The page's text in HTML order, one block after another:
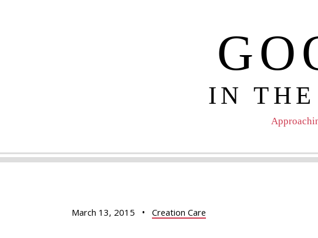
IN
March 13, 2015 • Creation Care